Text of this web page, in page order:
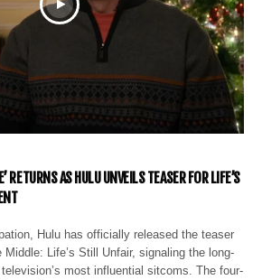
RETURNS AS HULU UNVEILS TEASER FOR LIFE’S
Hulu has officially released the teaser
Life’s Still Unfair, signaling the long-
most influential sitcoms. The four-